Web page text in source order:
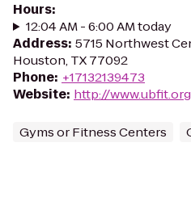
Hours:
12:04 AM - 6:00 AM today
Address: 5715 Northwest
Houston, TX 77092
Phone: +17132139473
Website: http://www.ubfit.org
Gyms or Fitness Centers